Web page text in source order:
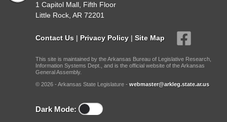
1 Capitol Mall, Fifth Floor
Little Rock, AR 72201
Contact Us | Privacy Policy | Site Map
This site is maintained by the Arkansas Bureau of Legislative Research,
Information Systems Dept., and is the official website of the Arkansas
General Assembly.
© 2026 - Arkansas State Legislature - webmaster@arkleg.state.ar.us
Dark Mode: